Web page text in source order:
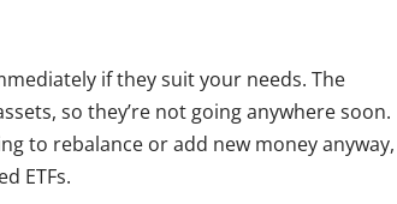
if they suit your needs. The
so they’re not going anywhere soon.
to rebalance or add new money anyway,
ETFs.